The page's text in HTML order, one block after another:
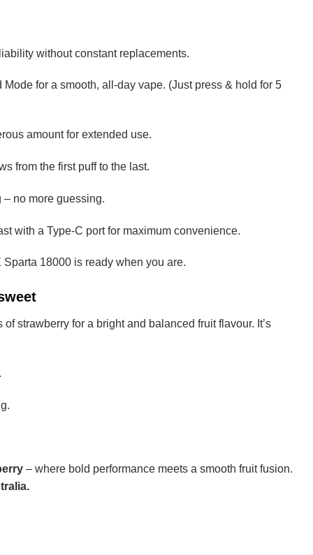
without constant replacements.
for a smooth, all-day vape. (Just press & hold for 5
amount for extended use.
from the first puff to the last.
no more guessing.
with a Type-C port for maximum convenience.
18000 is ready when you are.
strawberry for a bright and balanced fruit flavour. It’s
– where bold performance meets a smooth fruit fusion.